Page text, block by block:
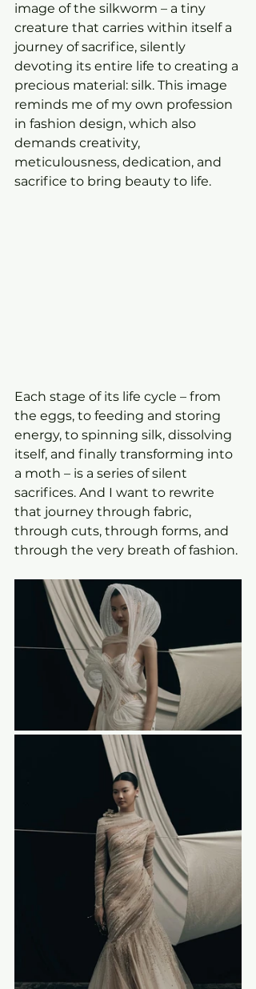
image of the silkworm – a tiny
creature that carries within itself a
journey of sacrifice, silently
devoting its entire life to creating a
precious material: silk. This image
reminds me of my own profession
in fashion design, which also
demands creativity,
meticulousness, dedication, and
sacrifice to bring beauty to life.
Each stage of its life cycle – from
the eggs, to feeding and storing
energy, to spinning silk, dissolving
itself, and finally transforming into
a moth – is a series of silent
sacrifices. And I want to rewrite
that journey through fabric,
through cuts, through forms, and
through the very breath of fashion.